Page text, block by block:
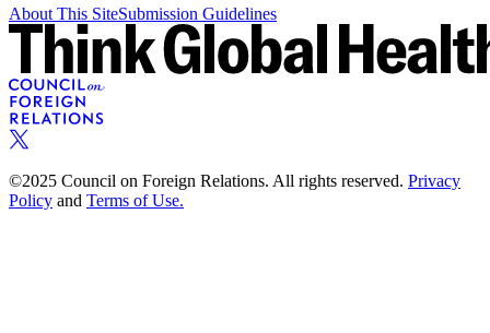
About This SiteSubmission Guidelines
©2025 Council on Foreign Relations. All rights reserved. Privacy
Policy and Terms of Use.